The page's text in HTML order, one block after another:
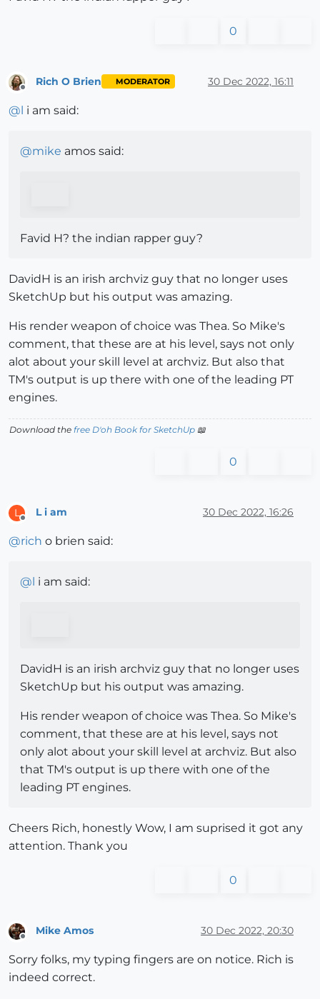
0
Rich O Brien MODERATOR 30 Dec 2022, 16:11
@l i am said:
@mike amos said:
Favid H? the indian rapper guy?
DavidH is an irish archviz guy that no longer uses
SketchUp but his output was amazing.
His render weapon of choice was Thea. So Mike's
comment, that these are at his level, says not only
alot about your skill level at archviz. But also that
TM's output is up there with one of the leading PT
engines.
Download the free D'oh Book for SketchUp 📖
0
L L i am 30 Dec 2022, 16:26
@rich o brien said:
@l i am said:
DavidH is an irish archviz guy that no longer uses
SketchUp but his output was amazing.
His render weapon of choice was Thea. So Mike's
comment, that these are at his level, says not
only alot about your skill level at archviz. But also
that TM's output is up there with one of the
leading PT engines.
Cheers Rich, honestly Wow, I am suprised it got any
attention. Thank you
0
Mike Amos 30 Dec 2022, 20:30
Sorry folks, my typing fingers are on notice. Rich is
indeed correct.